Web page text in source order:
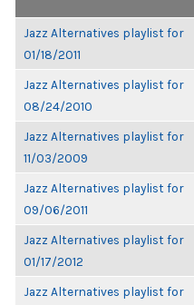
Jazz Alternatives playlist for
01/18/2011
Jazz Alternatives playlist for
08/24/2010
Jazz Alternatives playlist for
11/03/2009
Jazz Alternatives playlist for
09/06/2011
Jazz Alternatives playlist for
01/17/2012
Jazz Alternatives playlist for